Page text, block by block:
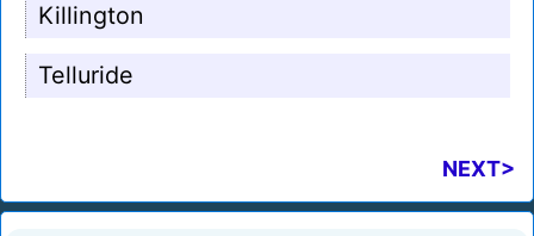
Killington
Telluride
NEXT>